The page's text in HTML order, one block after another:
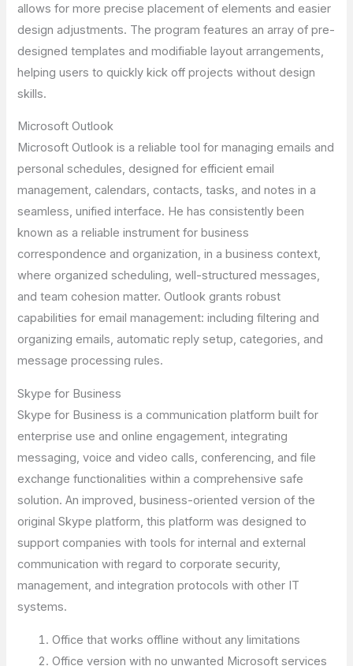
allows for more precise placement of elements and easier
design adjustments. The program features an array of pre-
designed templates and modifiable layout arrangements,
helping users to quickly kick off projects without design
skills.
Microsoft Outlook
Microsoft Outlook is a reliable tool for managing emails and
personal schedules, designed for efficient email
management, calendars, contacts, tasks, and notes in a
seamless, unified interface. He has consistently been
known as a reliable instrument for business
correspondence and organization, in a business context,
where organized scheduling, well-structured messages,
and team cohesion matter. Outlook grants robust
capabilities for email management: including filtering and
organizing emails, automatic reply setup, categories, and
message processing rules.
Skype for Business
Skype for Business is a communication platform built for
enterprise use and online engagement, integrating
messaging, voice and video calls, conferencing, and file
exchange functionalities within a comprehensive safe
solution. An improved, business-oriented version of the
original Skype platform, this platform was designed to
support companies with tools for internal and external
communication with regard to corporate security,
management, and integration protocols with other IT
systems.
Office that works offline without any limitations
Office version with no unwanted Microsoft services